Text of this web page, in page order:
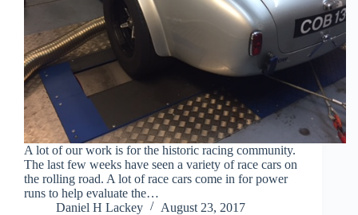
A lot of our work is for the historic racing community.
The last few weeks have seen a variety of race cars on
the rolling road. A lot of race cars come in for power
runs to help evaluate the…
Daniel H Lackey
August 23, 2017